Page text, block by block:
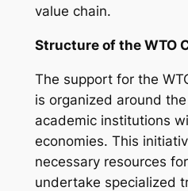
value chain.
Structure of the WTO
The support for the
is organized around
academic institutions
economies. This
necessary resources
undertake specialized